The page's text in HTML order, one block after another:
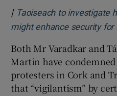
[ Taoiseach to investigate
might enhance security for
Both Mr Varadkar and
Martin have
protesters in Cork and
that “vigilantism” by